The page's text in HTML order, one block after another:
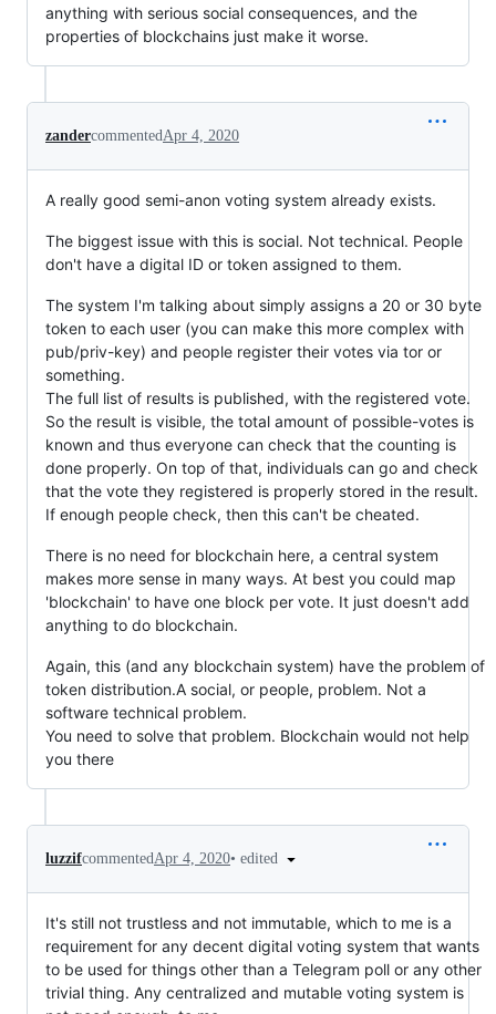
anything with serious social consequences, and the
properties of blockchains just make it worse.
zandercommentedApr 4, 2020
A really good semi-anon voting system already exists.
The biggest issue with this is social. Not technical. People
don't have a digital ID or token assigned to them.
The system I'm talking about simply assigns a 20 or 30 byte
token to each user (you can make this more complex with
pub/priv-key) and people register their votes via tor or
something.
The full list of results is published, with the registered vote.
So the result is visible, the total amount of possible-votes is
known and thus everyone can check that the counting is
done properly. On top of that, individuals can go and check
that the vote they registered is properly stored in the result.
If enough people check, then this can't be cheated.
There is no need for blockchain here, a central system
makes more sense in many ways. At best you could map
'blockchain' to have one block per vote. It just doesn't add
anything to do blockchain.
Again, this (and any blockchain system) have the problem of
token distribution.A social, or people, problem. Not a
software technical problem.
You need to solve that problem. Blockchain would not help
you there
luzzifcommentedApr 4, 2020• edited
It's still not trustless and not immutable, which to me is a
requirement for any decent digital voting system that wants
to be used for things other than a Telegram poll or any other
trivial thing. Any centralized and mutable voting system is